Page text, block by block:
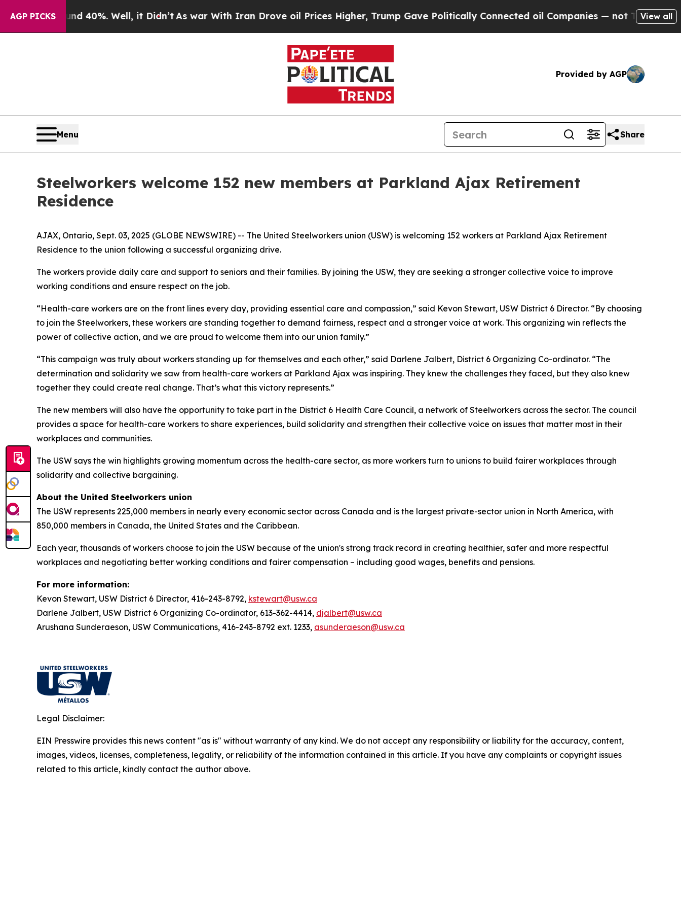
AGP PICKS
Around 40%. Well, it Didn’tAs war With Iran Drove oil Prices Higher, Trump Gave Politically Connected oil Companies — not Taxpayers —
View all
Provided by AGP
Menu Share
Steelworkers welcome 152 new members at Parkland Ajax Retirement
Residence
AJAX, Ontario, Sept. 03, 2025 (GLOBE NEWSWIRE) -- The United Steelworkers union (USW) is welcoming 152 workers at Parkland Ajax Retirement
Residence to the union following a successful organizing drive.
The workers provide daily care and support to seniors and their families. By joining the USW, they are seeking a stronger collective voice to improve
working conditions and ensure respect on the job.
“Health-care workers are on the front lines every day, providing essential care and compassion,” said Kevon Stewart, USW District 6 Director. “By choosing
to join the Steelworkers, these workers are standing together to demand fairness, respect and a stronger voice at work. This organizing win reflects the
power of collective action, and we are proud to welcome them into our union family.”
“This campaign was truly about workers standing up for themselves and each other,” said Darlene Jalbert, District 6 Organizing Co-ordinator. “The
determination and solidarity we saw from health-care workers at Parkland Ajax was inspiring. They knew the challenges they faced, but they also knew
together they could create real change. That’s what this victory represents.”
The new members will also have the opportunity to take part in the District 6 Health Care Council, a network of Steelworkers across the sector. The council
provides a space for health-care workers to share experiences, build solidarity and strengthen their collective voice on issues that matter most in their
workplaces and communities.
The USW says the win highlights growing momentum across the health-care sector, as more workers turn to unions to build fairer workplaces through
solidarity and collective bargaining.
About the United Steelworkers union
The USW represents 225,000 members in nearly every economic sector across Canada and is the largest private-sector union in North America, with
850,000 members in Canada, the United States and the Caribbean.
Each year, thousands of workers choose to join the USW because of the union's strong track record in creating healthier, safer and more respectful
workplaces and negotiating better working conditions and fairer compensation – including good wages, benefits and pensions.
For more information:
Kevon Stewart, USW District 6 Director, 416-243-8792, kstewart@usw.ca
Darlene Jalbert, USW District 6 Organizing Co-ordinator, 613-362-4414, djalbert@usw.ca
Arushana Sunderaeson, USW Communications, 416-243-8792 ext. 1233, asunderaeson@usw.ca
Legal Disclaimer:
EIN Presswire provides this news content "as is" without warranty of any kind. We do not accept any responsibility or liability for the accuracy, content,
images, videos, licenses, completeness, legality, or reliability of the information contained in this article. If you have any complaints or copyright issues
related to this article, kindly contact the author above.